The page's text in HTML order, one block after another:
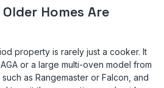
Homes Are
property is rarely just a cooker. It
or a large multi-oven model from
as Rangemaster or Falcon, and